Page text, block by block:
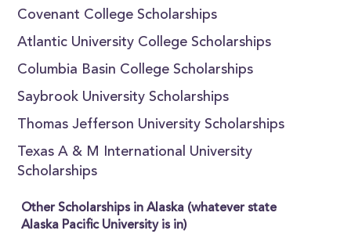
Covenant College Scholarships
Atlantic University College Scholarships
Columbia Basin College Scholarships
Saybrook University Scholarships
Thomas Jefferson University Scholarships
Texas A & M International University
Scholarships
Other Scholarships in Alaska (whatever state
Alaska Pacific University is in)